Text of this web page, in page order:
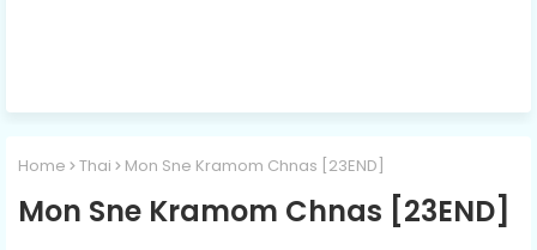
Home Thai Mon Sne Kramom Chnas [23END]
Mon Sne Kramom Chnas [23END]